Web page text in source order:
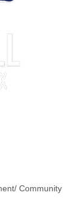
Community